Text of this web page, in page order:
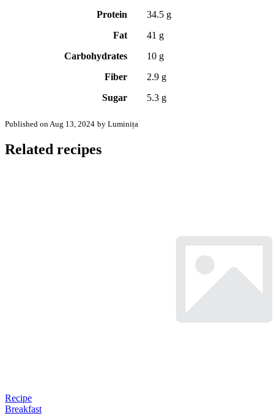
Protein
34.5 g
Fat
41 g
Carbohydrates
10 g
Fiber
2.9 g
Sugar
5.3 g
Published on Aug 13, 2024 by Luminița
Related recipes
Recipe
Breakfast